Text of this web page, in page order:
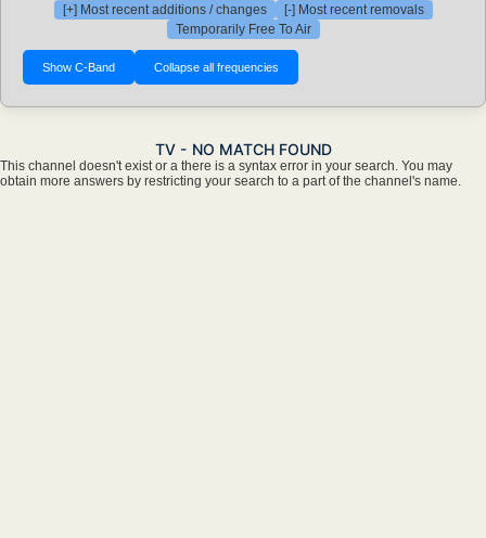
[+] Most recent additions / changes
[-] Most recent removals
Temporarily Free To Air
TV - NO MATCH FOUND
This channel doesn't exist or a there is a syntax error in your search. You may
obtain more answers by restricting your search to a part of the channel's name.